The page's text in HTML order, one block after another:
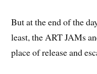
But at the end of the
least, the ART JAMs
place of release and